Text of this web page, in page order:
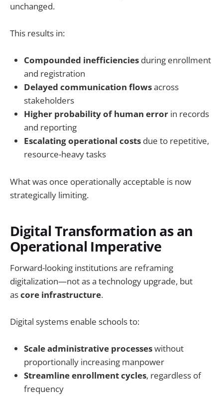
unchanged.
This results in:
Compounded inefficiencies during enrollment
and registration
Delayed communication flowsacross
stakeholders
Higher probability of human error in records
and reporting
Escalating operational costs due to repetitive,
resource-heavy tasks
What was once operationally acceptable is now
strategically limiting.
Digital Transformation as an
Operational Imperative
Forward-looking institutions are reframing
digitalization—not as a technology upgrade, but
ascore infrastructure.
Digital systems enable schools to:
Scale administrative processeswithout
proportionally increasing manpower
Streamline enrollment cycles, regardless of
frequency